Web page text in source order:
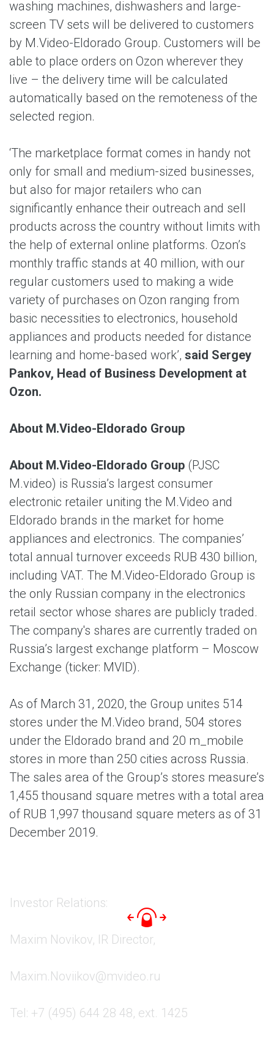
washing machines, dishwashers and large-
screen TV sets will be delivered to customers
by M.Video-Eldorado Group. Customers will be
able to place orders on Ozon wherever they
live – the delivery time will be calculated
automatically based on the remoteness of the
selected region.
‘The marketplace format comes in handy not
only for small and medium-sized businesses,
but also for major retailers who can
significantly enhance their outreach and sell
products across the country without limits with
the help of external online platforms. Ozon’s
monthly traffic stands at 40 million, with our
regular customers used to making a wide
variety of purchases on Ozon ranging from
basic necessities to electronics, household
appliances and products needed for distance
learning and home-based work’, said Sergey
Pankov, Head of Business Development at
Ozon.
About M.Video-Eldorado Group
About M.Video-Eldorado Group (PJSC
M.video) is Russia’s largest consumer
electronic retailer uniting the M.Video and
Eldorado brands in the market for home
appliances and electronics. The companies’
total annual turnover exceeds RUB 430 billion,
including VAT. The M.Video-Eldorado Group is
the only Russian company in the electronics
retail sector whose shares are publicly traded.
The company's shares are currently traded on
Russia’s largest exchange platform – Moscow
Exchange (ticker: MVID).
As of March 31, 2020, the Group unites 514
stores under the M.Video brand, 504 stores
under the Eldorado brand and 20 m_mobile
stores in more than 250 cities across Russia.
The sales area of the Group’s stores measure’s
1,455 thousand square metres with a total area
of RUB 1,997 thousand square meters as of 31
December 2019.
Investor Relations:
Maxim Novikov, IR Director,
Maxim.Noviikov@mvideo.ru
Tel: +7 (495) 644 28 48, ext. 1425